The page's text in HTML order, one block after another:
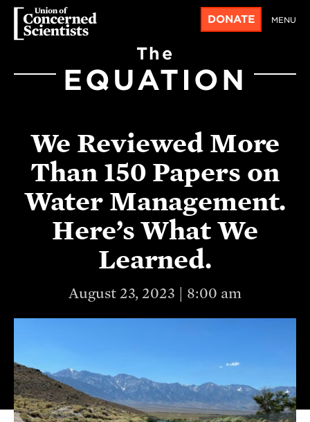
DONATE MENU
The
EQUATION
We Reviewed More
Than 150 Papers on
Water Management.
Here’s What We
Learned.
August 23, 2023 | 8:00 am